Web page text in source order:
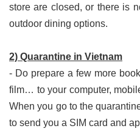
store are closed, or there is
outdoor dining options.
2) Quarantine in Vietnam
- Do prepare a few more
film… to your computer,
When you go to the
to send you a SIM card and